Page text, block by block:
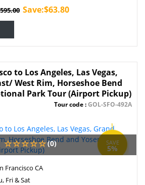
Save:$63.80
to Los Angeles, Las Vegas,
West Rim, Horseshoe Bend
Park Tour (Airport Pickup)
Tour code :GOL-SFO-492A
SAVE
5%
(0)
Francisco CA
Fri & Sat